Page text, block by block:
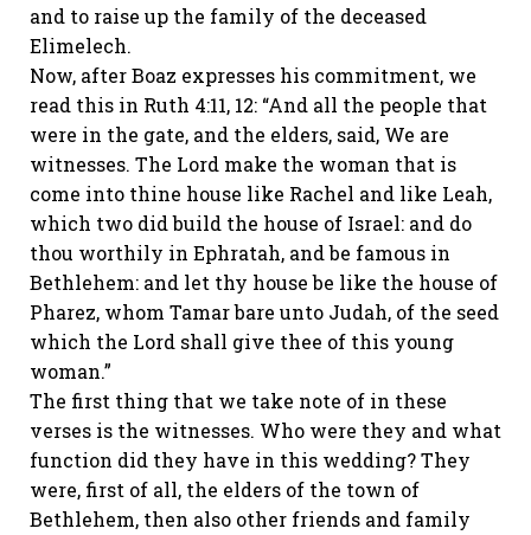
and to raise up the family of the deceased
Elimelech.
Now, after Boaz expresses his commitment, we
read this in Ruth 4:11, 12: “And all the people that
were in the gate, and the elders, said, We are
witnesses. The Lord make the woman that is
come into thine house like Rachel and like Leah,
which two did build the house of Israel: and do
thou worthily in Ephratah, and be famous in
Bethlehem: and let thy house be like the house of
Pharez, whom Tamar bare unto Judah, of the seed
which the Lord shall give thee of this young
woman.”
The first thing that we take note of in these
verses is the witnesses. Who were they and what
function did they have in this wedding? They
were, first of all, the elders of the town of
Bethlehem, then also other friends and family